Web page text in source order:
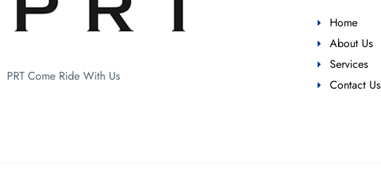
PRT Come Ride With Us
Home
About Us
Services
Contact Us